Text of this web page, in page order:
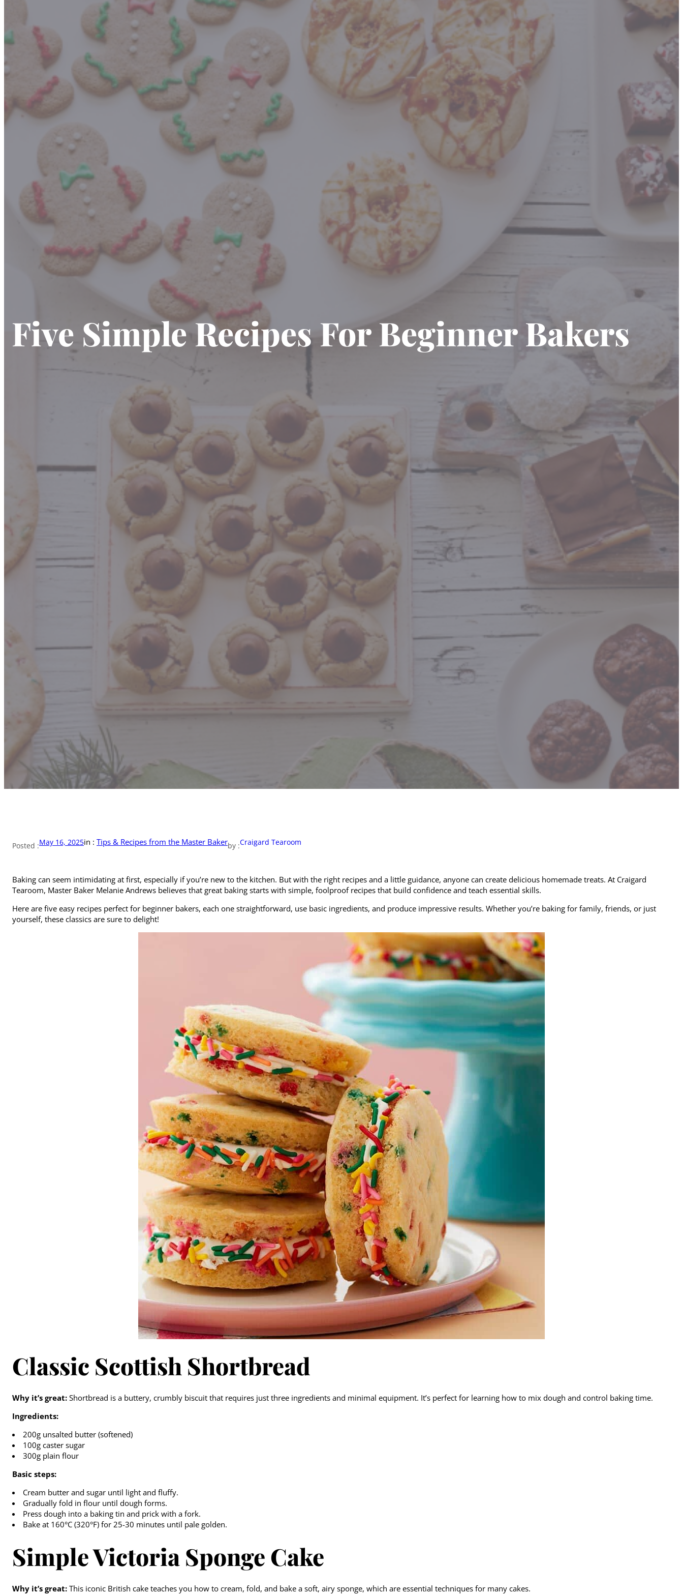
Five Simple Recipes For Beginner Bakers
Posted :May 16, 2025in : Tips & Recipes from the Master Bakerby :Craigard Tearoom
Baking can seem intimidating at first, especially if you’re new to the kitchen. But with the right recipes and a little guidance, anyone can create delicious homemade treats. At Craigard
Tearoom, Master Baker Melanie Andrews believes that great baking starts with simple, foolproof recipes that build confidence and teach essential skills.
Here are five easy recipes perfect for beginner bakers, each one straightforward, use basic ingredients, and produce impressive results. Whether you’re baking for family, friends, or just
yourself, these classics are sure to delight!
Classic Scottish Shortbread
Why it’s great: Shortbread is a buttery, crumbly biscuit that requires just three ingredients and minimal equipment. It’s perfect for learning how to mix dough and control baking time.
Ingredients:
200g unsalted butter (softened)
100g caster sugar
300g plain flour
Basic steps:
Cream butter and sugar until light and fluffy.
Gradually fold in flour until dough forms.
Press dough into a baking tin and prick with a fork.
Bake at 160°C (320°F) for 25-30 minutes until pale golden.
Simple Victoria Sponge Cake
Why it’s great: This iconic British cake teaches you how to cream, fold, and bake a soft, airy sponge, which are essential techniques for many cakes.